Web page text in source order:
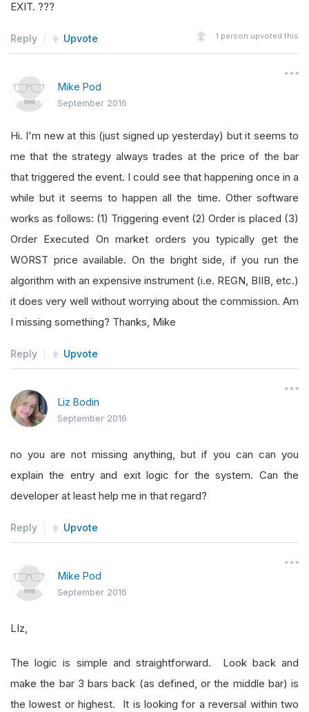
EXIT. ???
Reply Upvote 1 person upvoted this
Mike Pod
September 2016
Hi. I'm new at this (just signed up yesterday) but it seems to
me that the strategy always trades at the price of the bar
that triggered the event. I could see that happening once in a
while but it seems to happen all the time. Other software
works as follows: (1) Triggering event (2) Order is placed (3)
Order Executed On market orders you typically get the
WORST price available. On the bright side, if you run the
algorithm with an expensive instrument (i.e. REGN, BIIB, etc.)
it does very well without worrying about the commission. Am
I missing something? Thanks, Mike
Reply Upvote
Liz Bodin
September 2016
no you are not missing anything, but if you can can you
explain the entry and exit logic for the system. Can the
developer at least help me in that regard?
Reply Upvote
Mike Pod
September 2016
LIz,
The logic is simple and straightforward. Look back and
make the bar 3 bars back (as defined, or the middle bar) is
the lowest or highest. It is looking for a reversal within two